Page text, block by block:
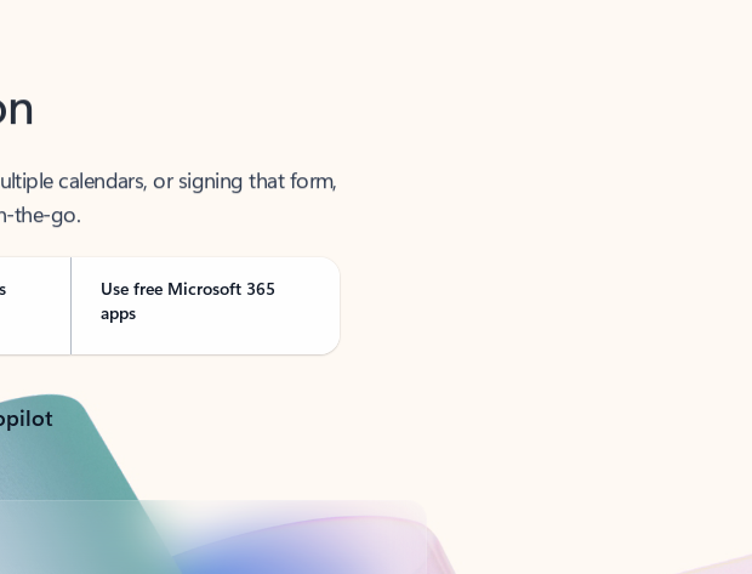
calendars, or signing that form,
go.
Use free Microsoft 365
apps